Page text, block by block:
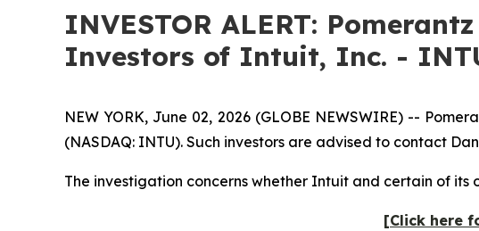
INVESTOR ALERT:
Investors of Intuit, Inc. -
NEW YORK, June 02, 2026 (GLOBE NEWSWIRE) --
(NASDAQ: INTU). Such investors are advised to contact
The investigation concerns whether Intuit and certain of
[Click here